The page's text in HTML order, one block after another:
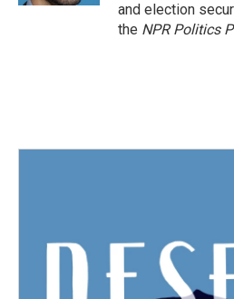
and election
the NPR Politics